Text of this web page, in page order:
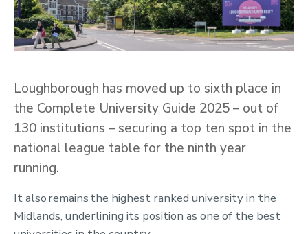
Loughborough has moved up to sixth place in
the Complete University Guide 2025 – out of
130 institutions – securing a top ten spot in the
national league table for the ninth year
running.
It also remains the highest ranked university in the
Midlands, underlining its position as one of the best